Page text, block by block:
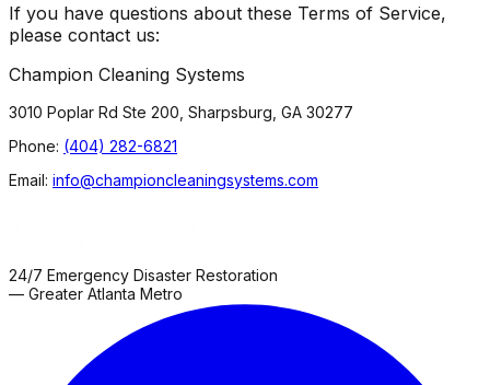
If you have questions about these Terms of Service,
please contact us:
Champion Cleaning Systems
3010 Poplar Rd Ste 200, Sharpsburg, GA 30277
Phone: (404) 282-6821
Email: info@championcleaningsystems.com
24/7 Emergency Disaster Restoration
— Greater Atlanta Metro